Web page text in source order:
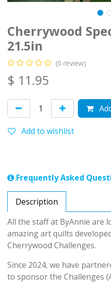
Cherrywood
21.5in
(0 review)
$ 11.95
Add to wishlist
Frequently Asked
Description
All the staff at ByAnnie are
amazing art quilts
Cherrywood Challenges.
Since 2024, we have
to sponsor the Challenges